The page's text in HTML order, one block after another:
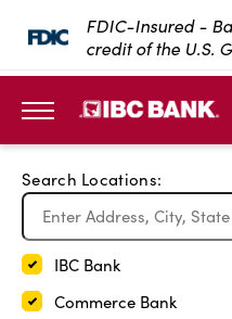
SKIP TO MAIN
FDIC-Insured -
credit of the U.S.
Search Locations:
IBC Bank
Commerce Bank